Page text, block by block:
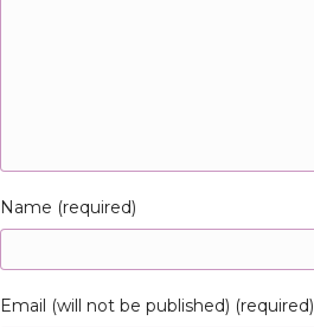
Name (required)
Email (will not be published) (required)